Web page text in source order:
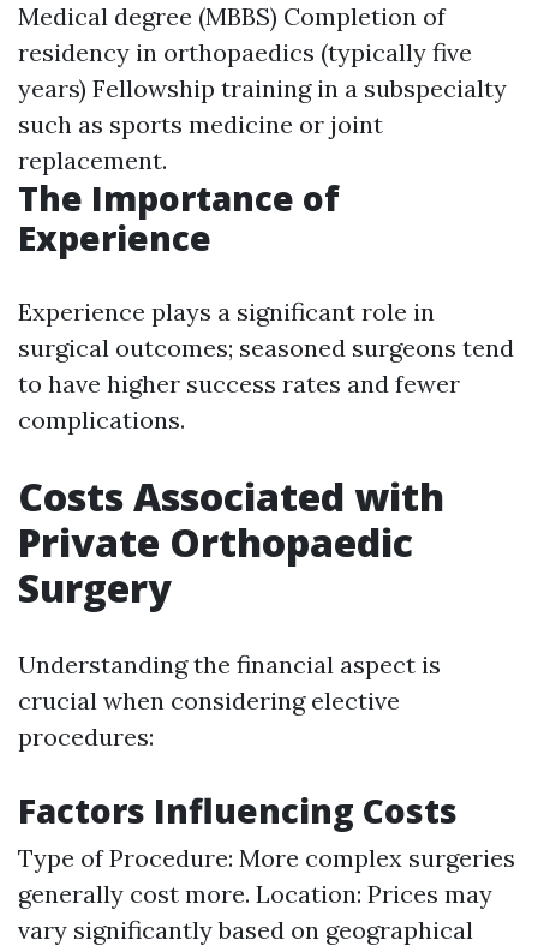
Medical degree (MBBS) Completion of
residency in orthopaedics (typically five
years) Fellowship training in a subspecialty
such as sports medicine or joint
replacement.
The Importance of
Experience
Experience plays a significant role in
surgical outcomes; seasoned surgeons tend
to have higher success rates and fewer
complications.
Costs Associated with
Private Orthopaedic
Surgery
Understanding the financial aspect is
crucial when considering elective
procedures:
Factors Influencing Costs
Type of Procedure: More complex surgeries
generally cost more. Location: Prices may
vary significantly based on geographical